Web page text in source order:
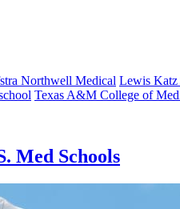
Northwell Medical Lewis Katz
Texas A&M College of
Med Schools